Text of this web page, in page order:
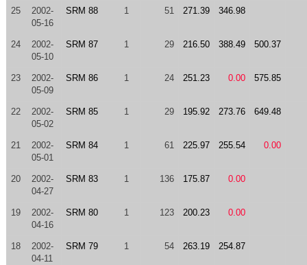
25
2002-
05-16
SRM 88 1 51 271.39 346.98
24
2002-
05-10
SRM 87 1 29 216.50 388.49 500.37
23
2002-
05-09
SRM 86 1 24 251.23 0.00 575.85
22
2002-
05-02
SRM 85 1 29 195.92 273.76 649.48
21
2002-
05-01
SRM 84 1 61 225.97 255.54 0.00
20
2002-
04-27
SRM 83 1 136 175.87 0.00
19
2002-
04-16
SRM 80 1 123 200.23 0.00
18
2002-
04-11
SRM 79 1 54 263.19 254.87